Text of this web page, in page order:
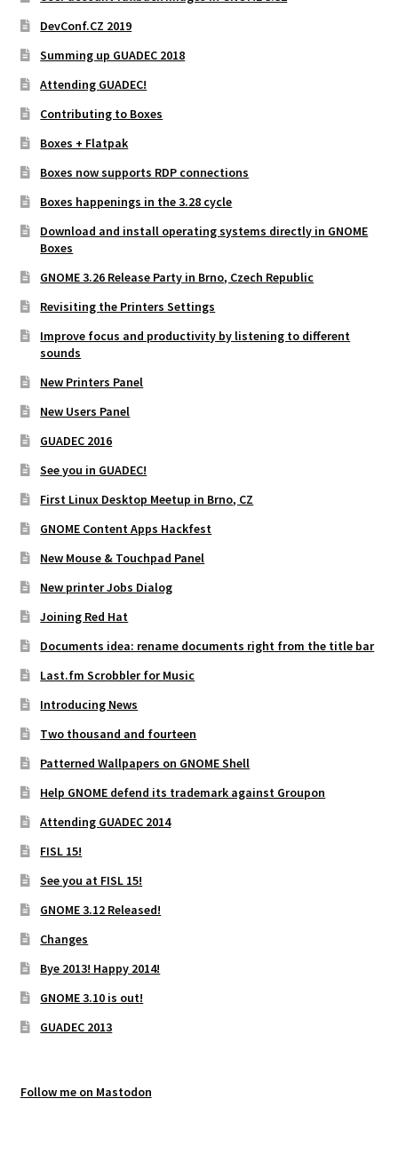
DevConf.CZ 2019
Summing up GUADEC 2018
Attending GUADEC!
Contributing to Boxes
Boxes + Flatpak
Boxes now supports RDP connections
Boxes happenings in the 3.28 cycle
Download and install operating systems directly in GNOME
Boxes
GNOME 3.26 Release Party in Brno, Czech Republic
Revisiting the Printers Settings
Improve focus and productivity by listening to different
sounds
New Printers Panel
New Users Panel
GUADEC 2016
See you in GUADEC!
First Linux Desktop Meetup in Brno, CZ
GNOME Content Apps Hackfest
New Mouse & Touchpad Panel
New printer Jobs Dialog
Joining Red Hat
Documents idea: rename documents right from the title bar
Last.fm Scrobbler for Music
Introducing News
Two thousand and fourteen
Patterned Wallpapers on GNOME Shell
Help GNOME defend its trademark against Groupon
Attending GUADEC 2014
FISL 15!
See you at FISL 15!
GNOME 3.12 Released!
Changes
Bye 2013! Happy 2014!
GNOME 3.10 is out!
GUADEC 2013
Follow me on Mastodon